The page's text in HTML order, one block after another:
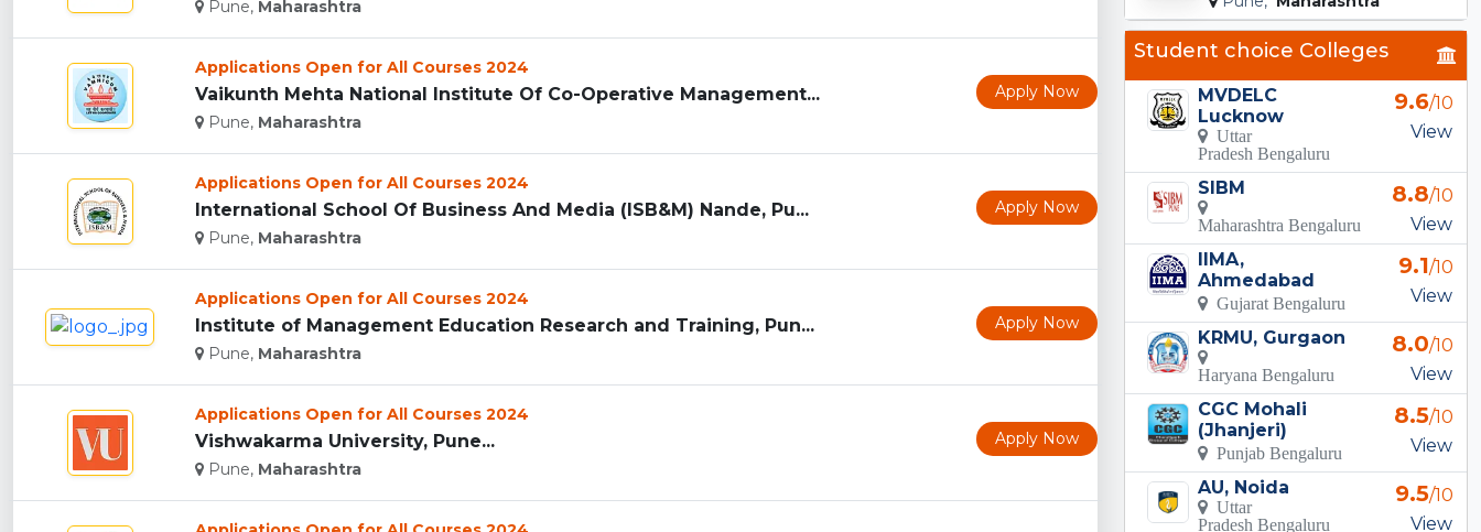
Pune, Maharashtra
Applications Open for All Courses 2024
Vaikunth Mehta National Institute Of Co-Operative Management...
Pune, Maharashtra
Apply Now
Applications Open for All Courses 2024
International School Of Business And Media (ISB&M) Nande, Pu...
Pune, Maharashtra
Apply Now
Applications Open for All Courses 2024
Institute of Management Education Research and Training, Pun...
Pune, Maharashtra
Apply Now
Applications Open for All Courses 2024
Vishwakarma University, Pune...
Pune, Maharashtra
Apply Now
Student choice Colleges
MVDELC
Lucknow
Uttar
Pradesh Bengaluru
9.6/10
View
SIBM
Maharashtra Bengaluru
8.8/10
View
IIMA,
Ahmedabad
Gujarat Bengaluru
9.1/10
View
KRMU, Gurgaon
Haryana Bengaluru
8.0/10
View
CGC Mohali
(Jhanjeri)
Punjab Bengaluru
8.5/10
View
AU, Noida
Uttar
Pradesh Bengaluru
9.5/10
View